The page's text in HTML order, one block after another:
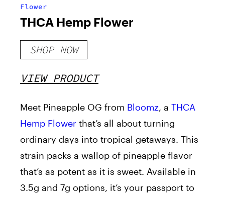
Flower
THCA Hemp Flower
SHOP NOW
VIEW PRODUCT
Meet Pineapple OG from Bloomz, a THCA
Hemp Flower that’s all about turning
ordinary days into tropical getaways. This
strain packs a wallop of pineapple flavor
that’s as potent as it is sweet. Available in
3.5g and 7g options, it’s your passport to